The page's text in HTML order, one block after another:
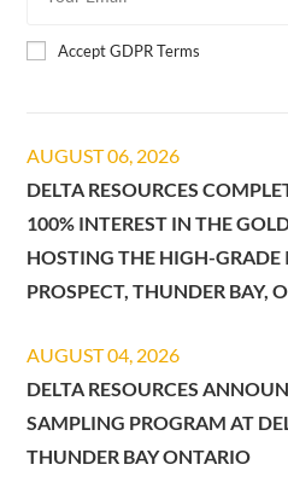
Accept GDPR Terms
AUGUST 06, 2026
DELTA RESOURCES
100% INTEREST IN THE
HOSTING THE HIGH-GRADE
PROSPECT, THUNDER BAY,
AUGUST 04, 2026
DELTA RESOURCES
SAMPLING PROGRAM AT
THUNDER BAY ONTARIO